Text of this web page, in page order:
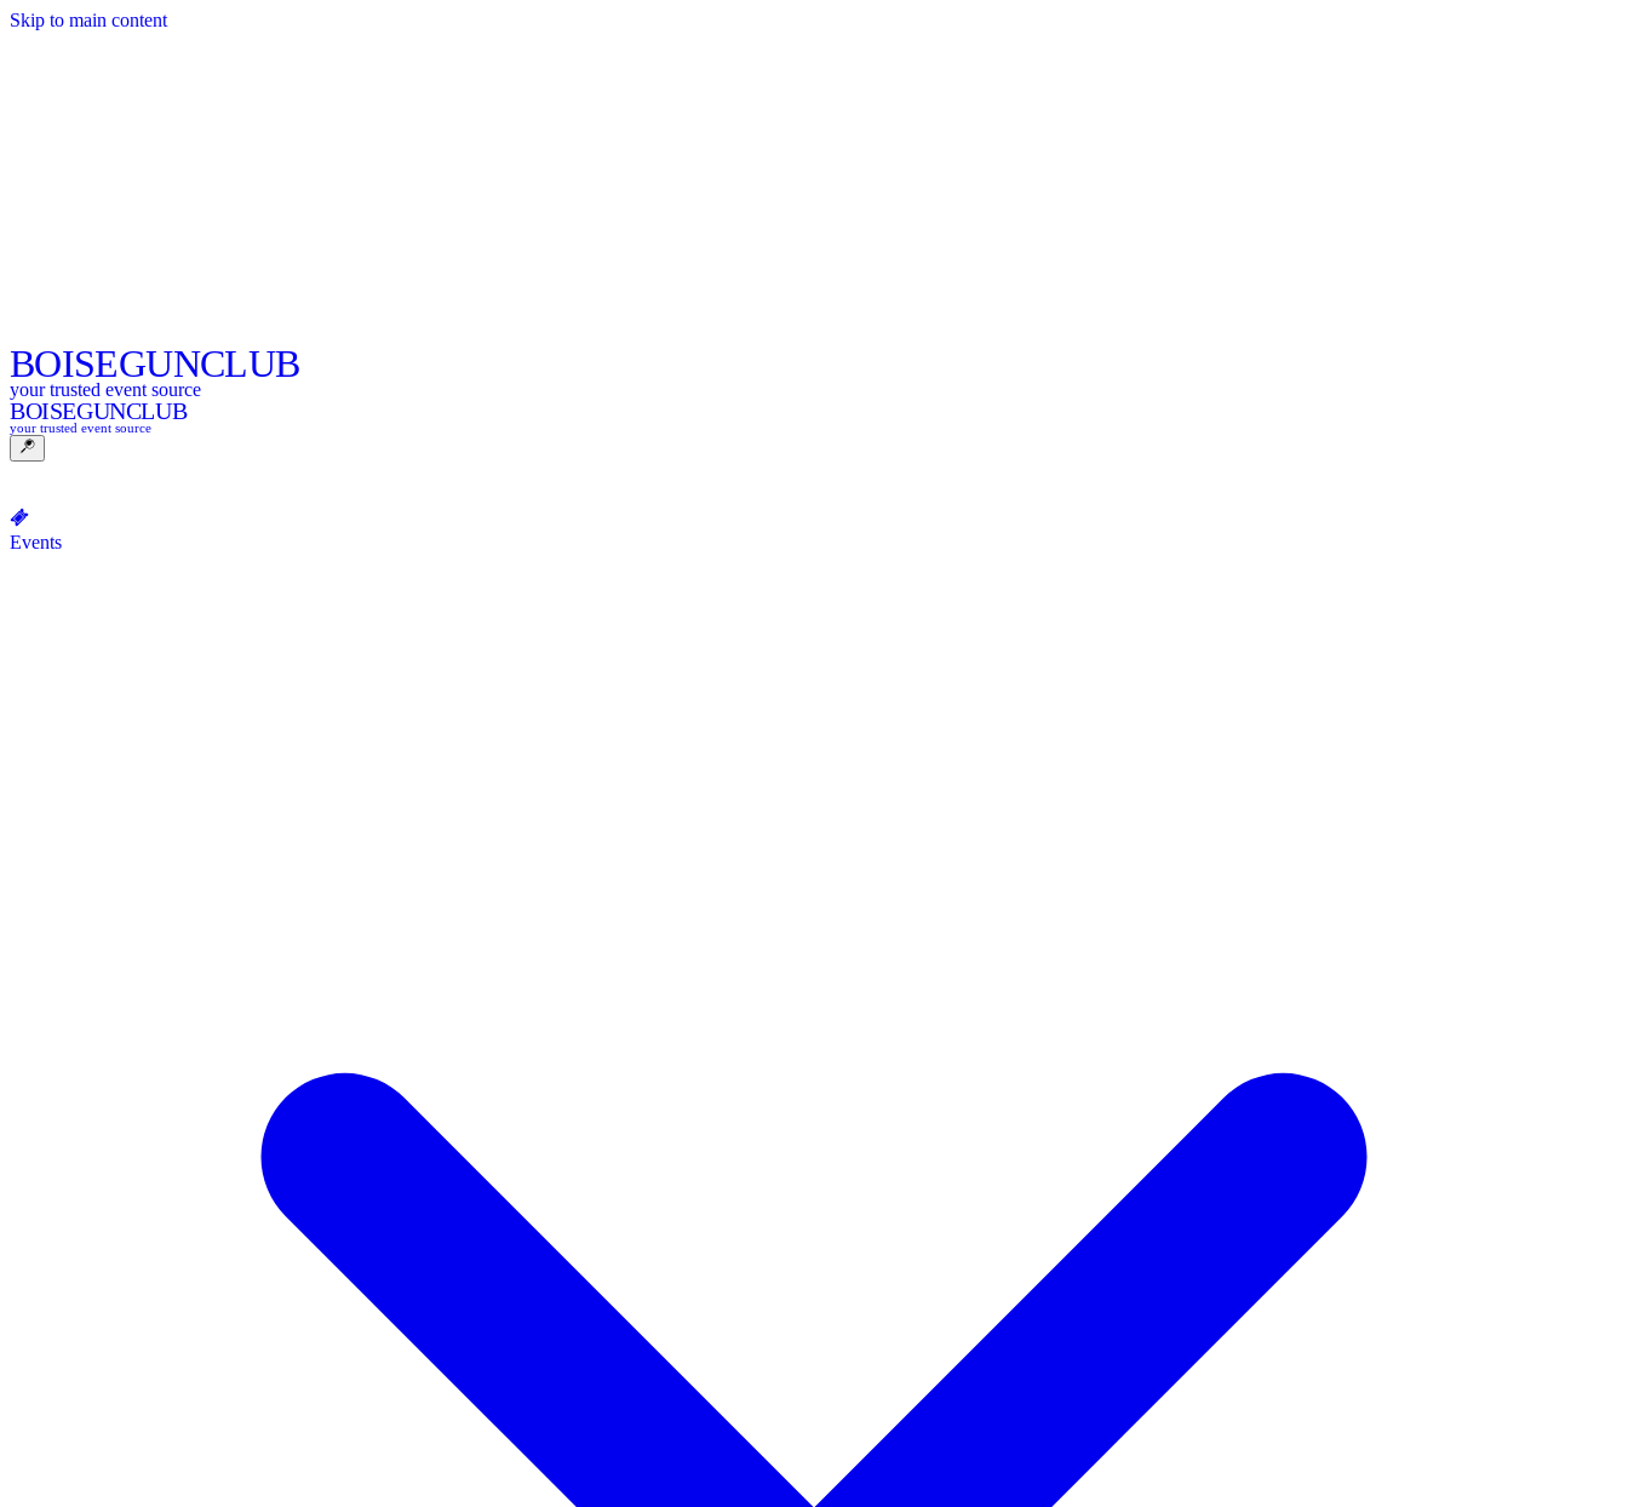
Skip to main content
BOISEGUNCLUB
your trusted event source
BOISEGUNCLUB
your trusted event source
Events